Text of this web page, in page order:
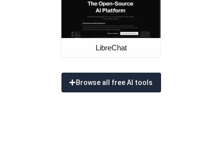
LibreChat
Browse all free AI tools